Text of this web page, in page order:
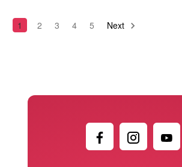
1 2 3 4 5 Next